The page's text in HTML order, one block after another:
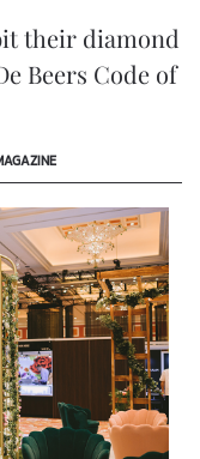
their diamond
Beers Code of